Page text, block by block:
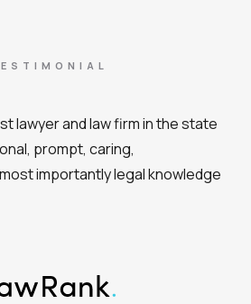
lawyer and law firm in the state
prompt, caring,
importantly legal knowledge